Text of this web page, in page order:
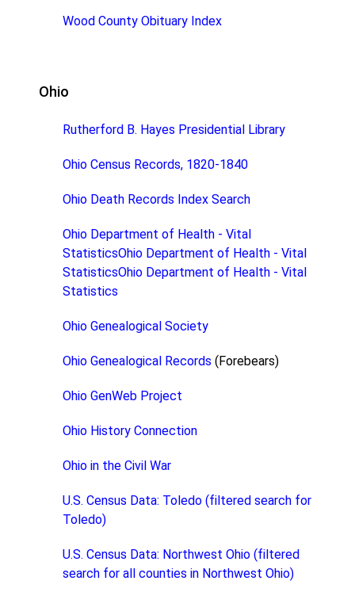
Wood County Obituary Index
Ohio
Rutherford B. Hayes Presidential Library
Ohio Census Records, 1820-1840
Ohio Death Records Index Search
Ohio Department of Health - Vital
StatisticsOhio Department of Health - Vital
StatisticsOhio Department of Health - Vital
Statistics
Ohio Genealogical Society
Ohio Genealogical Records (Forebears)
Ohio GenWeb Project
Ohio History Connection
Ohio in the Civil War
U.S. Census Data: Toledo (filtered search for
Toledo)
U.S. Census Data: Northwest Ohio (filtered
search for all counties in Northwest Ohio)